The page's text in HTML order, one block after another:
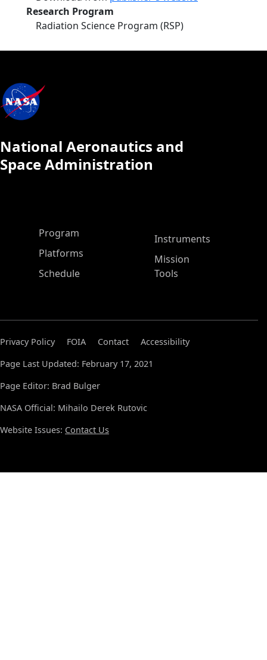
Research Program
Radiation Science Program (RSP)
National Aeronautics and
Space Administration
ASP Main Menu
Program
Platforms
Schedule
Instruments
Mission
Tools
Privacy Policy FOIA Contact
Accessibility
Page Last Updated: February 17, 2021
Page Editor: Brad Bulger
NASA Official: Mihailo Derek Rutovic
Website Issues: Contact Us